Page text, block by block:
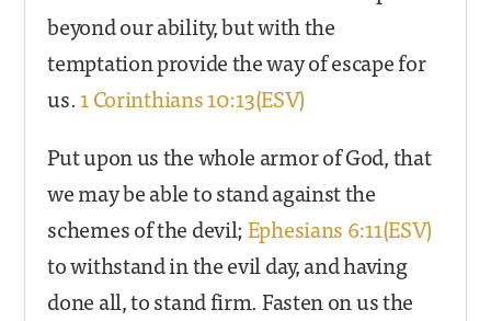
beyond our ability, but with the
temptation provide the way of escape for
us.1 Corinthians 10:13(ESV)
Put upon us the whole armor of God, that
we may be able to stand against the
schemes of the devil;Ephesians 6:11(ESV)
to withstand in the evil day, and having
done all, to stand firm. Fasten on us the